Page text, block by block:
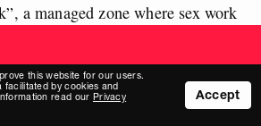
a managed zone where sex work
sex workers, with an increasing
this website for our users.
facilitated by cookies and
read our Privacy
Accept